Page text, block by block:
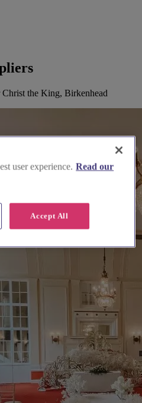
the King, Birkenhead
user experience. Read our
Accept All